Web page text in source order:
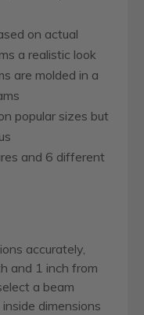
on actual
a realistic look
are molded in a
popular sizes but
and 6 different
accurately,
and 1 inch from
a beam
dimensions